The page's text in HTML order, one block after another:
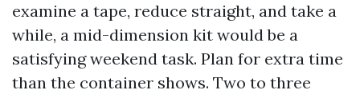
examine a tape, reduce straight, and take a
while, a mid-dimension kit would be a
satisfying weekend task. Plan for extra time
than the container shows. Two to three